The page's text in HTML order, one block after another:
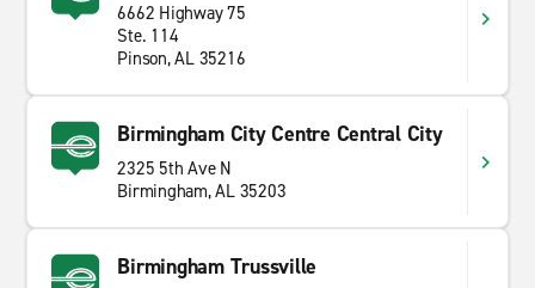
6662 Highway 75
Ste. 114
Pinson, AL 35216
Birmingham City Centre Central City
2325 5th Ave N
Birmingham, AL 35203
Birmingham Trussville